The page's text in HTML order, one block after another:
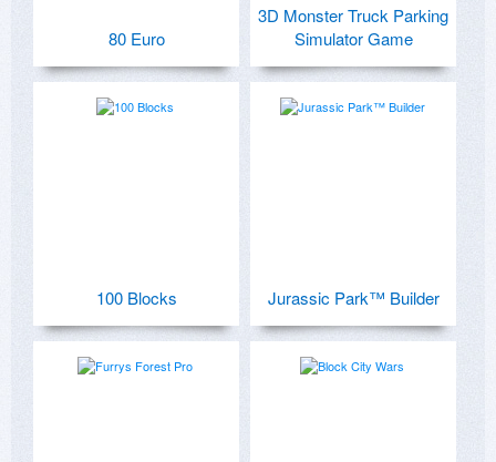
80 Euro
3D Monster Truck Parking
Simulator Game
100 Blocks Jurassic Park™ Builder